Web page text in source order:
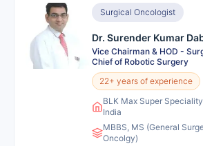
Surgical Oncologist
Dr. Surender Kumar
Vice Chairman & HOD -
Chief of Robotic Surgery
22+ years of experience
BLK Max Super
India
MBBS, MS (General
Oncolgy)